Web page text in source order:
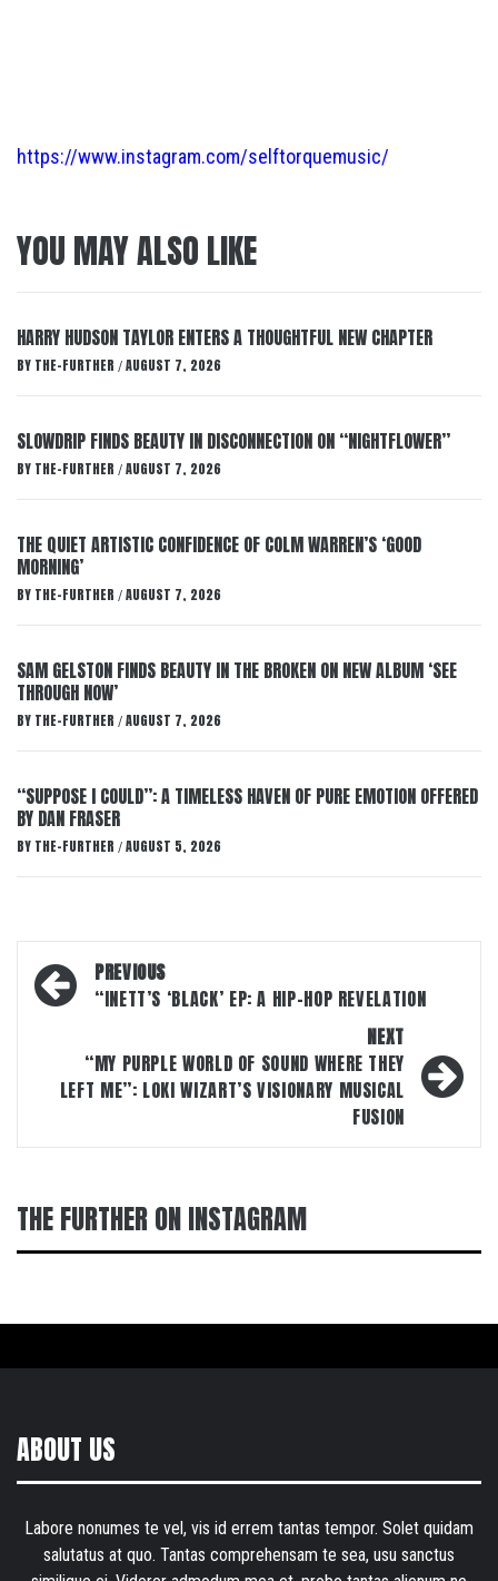
https://www.instagram.com/selftorquemusic/
YOU MAY ALSO LIKE
HARRY HUDSON TAYLOR ENTERS A THOUGHTFUL NEW CHAPTER
BY THE-FURTHER / AUGUST 7, 2026
SLOWDRIP FINDS BEAUTY IN DISCONNECTION ON “NIGHTFLOWER”
BY THE-FURTHER / AUGUST 7, 2026
THE QUIET ARTISTIC CONFIDENCE OF COLM WARREN’S ‘GOOD
MORNING’
BY THE-FURTHER / AUGUST 7, 2026
SAM GELSTON FINDS BEAUTY IN THE BROKEN ON NEW ALBUM ‘SEE
THROUGH NOW’
BY THE-FURTHER / AUGUST 7, 2026
“SUPPOSE I COULD”: A TIMELESS HAVEN OF PURE EMOTION OFFERED
BY DAN FRASER
BY THE-FURTHER / AUGUST 5, 2026
Post
navigation
PREVIOUS
“INETT’S ‘BLACK’ EP: A HIP-HOP REVELATION
NEXT
“MY PURPLE WORLD OF SOUND WHERE THEY
LEFT ME”: LOKI WIZART’S VISIONARY MUSICAL
FUSION
THE FURTHER ON INSTAGRAM
ABOUT US
Labore nonumes te vel, vis id errem tantas tempor. Solet quidam
salutatus at quo. Tantas comprehensam te sea, usu sanctus